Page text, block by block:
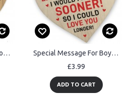
Special Memorial Sign For Mum Engraved Hanging Heart Memorial Special Message For Boyfriend Girlfriend Husband Wife Valentines
£3.99
ADD TO CART